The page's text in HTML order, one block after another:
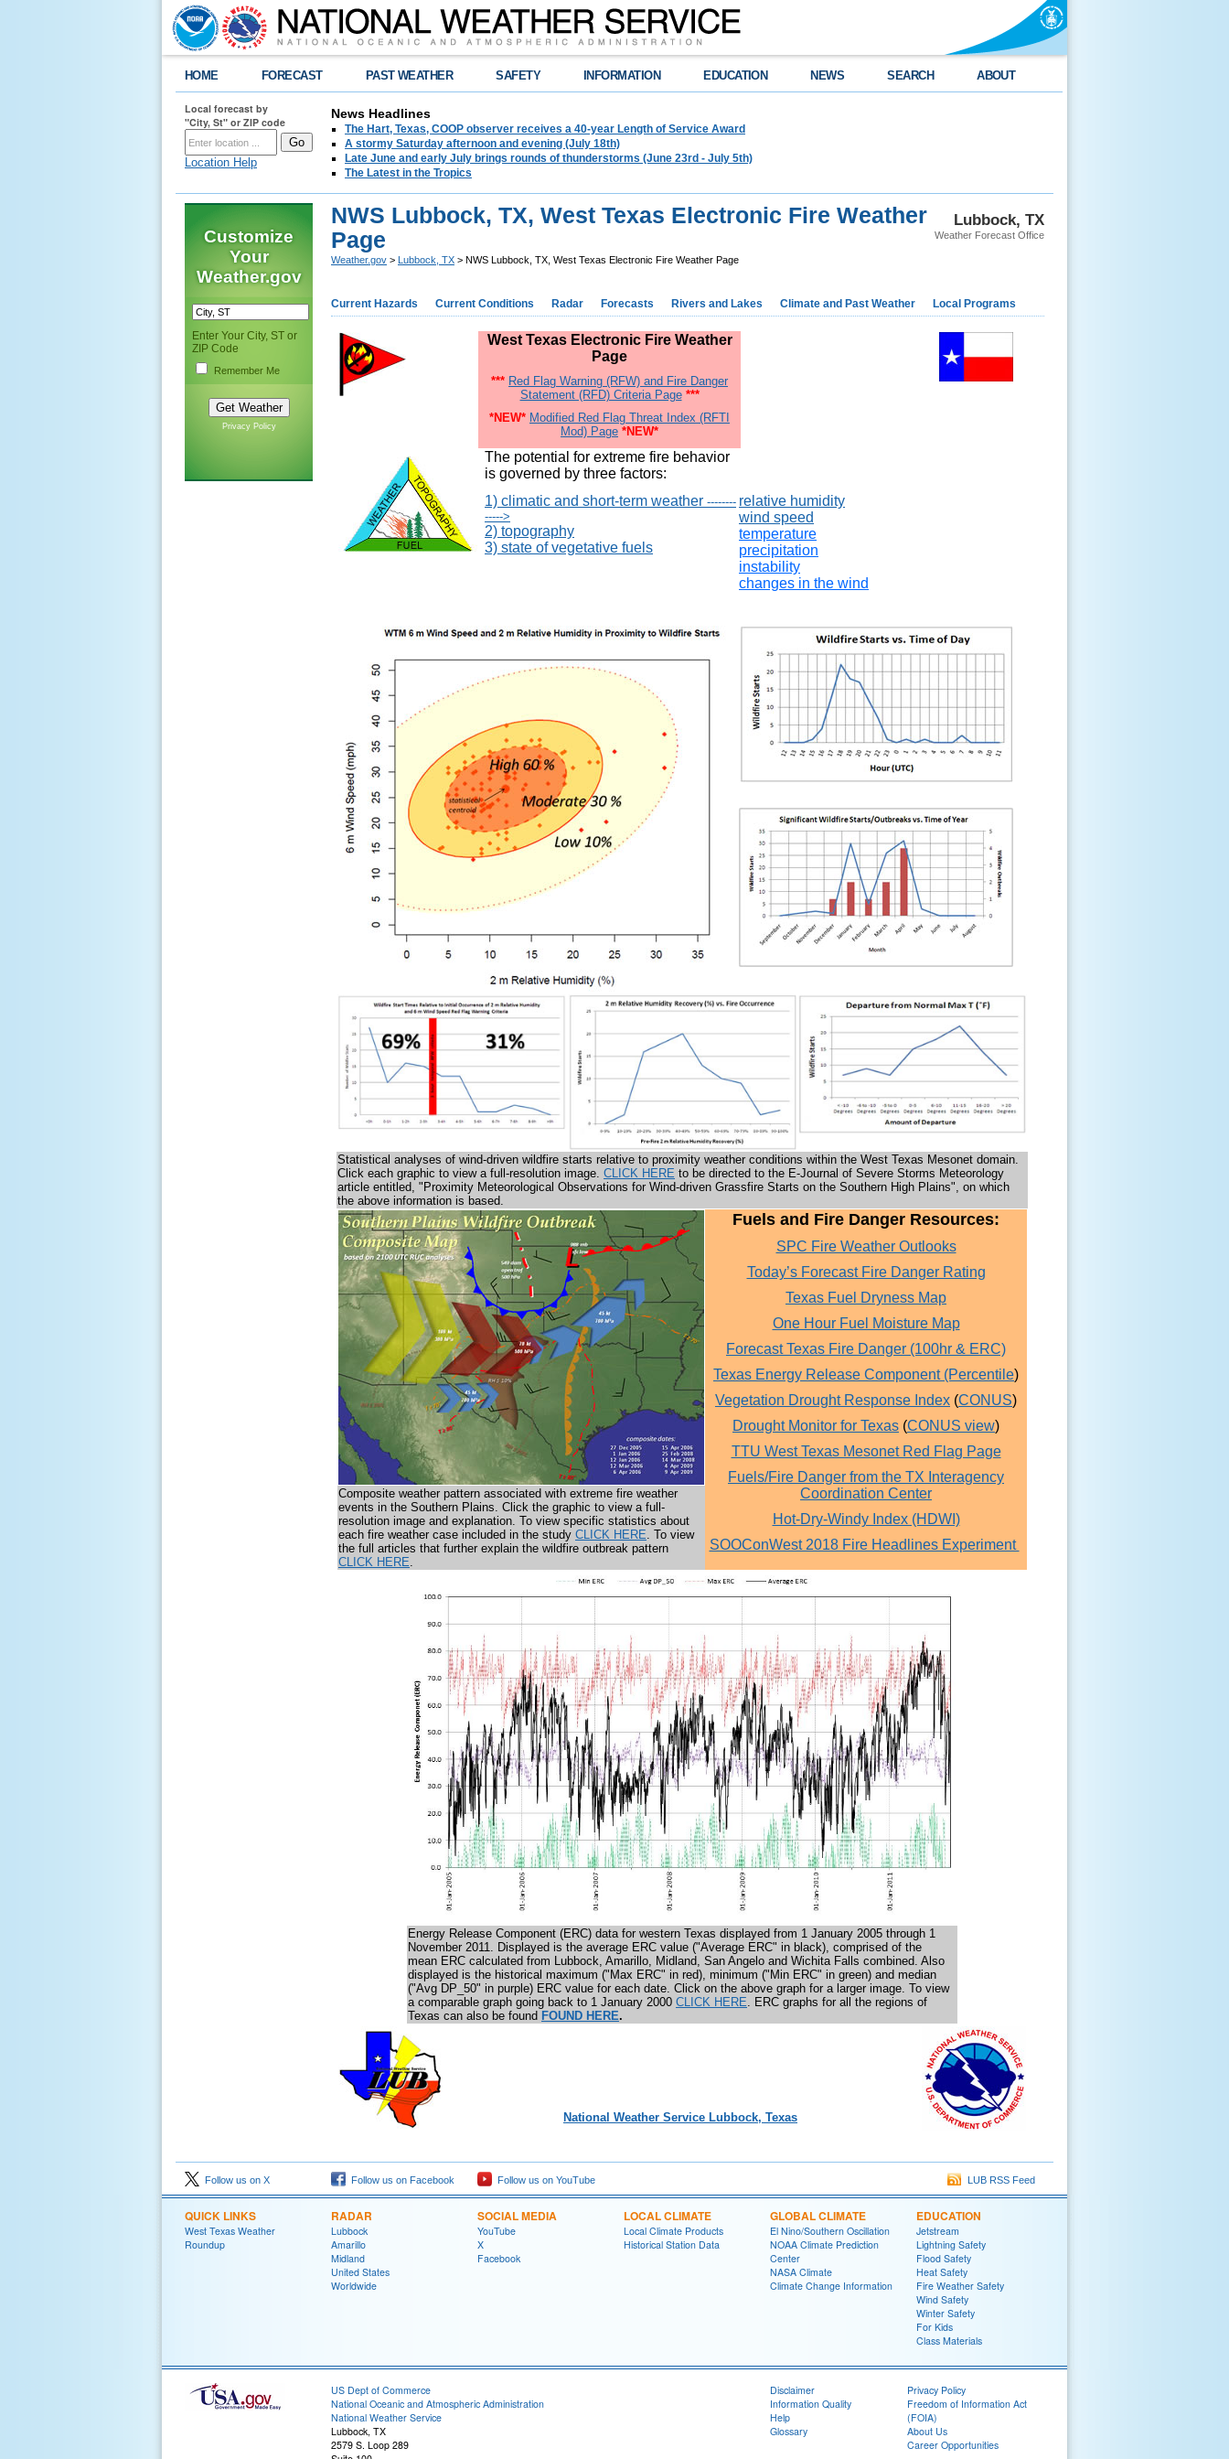
HOME FORECAST PAST WEATHER SAFETY INFORMATION EDUCATION NEWS SEARCH ABOUT
Local forecast by
"City, St" or ZIP code
Location Help
News Headlines
The Hart, Texas, COOP observer receives a 40-year Length of Service Award
A stormy Saturday afternoon and evening (July 18th)
Late June and early July brings rounds of thunderstorms (June 23rd - July 5th)
The Latest in the Tropics
Customize
Your
Weather.gov
Enter Your City, ST or
ZIP Code
Remember Me
Privacy Policy
Lubbock, TX
Weather Forecast Office
NWS Lubbock, TX, West Texas Electronic Fire Weather
Page
Weather.gov > Lubbock, TX > NWS Lubbock, TX, West Texas Electronic Fire Weather Page
Current Hazards Current Conditions Radar Forecasts Rivers and Lakes Climate and Past Weather Local Programs
West Texas Electronic Fire Weather
Page
*** Red Flag Warning (RFW) and Fire Danger
Statement (RFD) Criteria Page ***
*NEW* Modified Red Flag Threat Index (RFTI
Mod) Page *NEW*
The potential for extreme fire behavior
is governed by three factors:
1) climatic and short-term weather --------
----->
2) topography
3) state of vegetative fuels
relative humidity
wind speed
temperature
precipitation
instability
changes in the wind
Statistical analyses of wind-driven wildfire starts relative to proximity weather conditions within the West Texas Mesonet domain.
Click each graphic to view a full-resolution image. CLICK HERE to be directed to the E-Journal of Severe Storms Meteorology
article entitled, "Proximity Meteorological Observations for Wind-driven Grassfire Starts on the Southern High Plains", on which
the above information is based.
Fuels and Fire Danger Resources:
SPC Fire Weather Outlooks
Today’s Forecast Fire Danger Rating
Texas Fuel Dryness Map
One Hour Fuel Moisture Map
Forecast Texas Fire Danger (100hr & ERC)
Texas Energy Release Component (Percentile)
Vegetation Drought Response Index (CONUS)
Drought Monitor for Texas (CONUS view)
TTU West Texas Mesonet Red Flag Page
Fuels/Fire Danger from the TX Interagency
Coordination Center
Hot-Dry-Windy Index (HDWI)
SOOConWest 2018 Fire Headlines Experiment
Composite weather pattern associated with extreme fire weather
events in the Southern Plains. Click the graphic to view a full-
resolution image and explanation. To view specific statistics about
each fire weather case included in the study CLICK HERE. To view
the full articles that further explain the wildfire outbreak pattern
CLICK HERE.
Energy Release Component (ERC) data for western Texas displayed from 1 January 2005 through 1
November 2011. Displayed is the average ERC value ("Average ERC" in black), comprised of the
mean ERC calculated from Lubbock, Amarillo, Midland, San Angelo and Wichita Falls combined. Also
displayed is the historical maximum ("Max ERC" in red), minimum ("Min ERC" in green) and median
("Avg DP_50" in purple) ERC value for each date. Click on the above graph for a larger image. To view
a comparable graph going back to 1 January 2000 CLICK HERE. ERC graphs for all the regions of
Texas can also be found FOUND HERE.
National Weather Service Lubbock, Texas
Follow us on X Follow us on Facebook Follow us on YouTube LUB RSS Feed
QUICK LINKS
West Texas Weather
Roundup
RADAR
Lubbock
Amarillo
Midland
United States
Worldwide
SOCIAL MEDIA
YouTube
X
Facebook
LOCAL CLIMATE
Local Climate Products
Historical Station Data
GLOBAL CLIMATE
El Nino/Southern Oscillation
NOAA Climate Prediction
Center
NASA Climate
Climate Change Information
EDUCATION
Jetstream
Lightning Safety
Flood Safety
Heat Safety
Fire Weather Safety
Wind Safety
Winter Safety
For Kids
Class Materials
US Dept of Commerce
National Oceanic and Atmospheric Administration
National Weather Service
Lubbock, TX
2579 S. Loop 289
Disclaimer
Information Quality
Help
Glossary
Privacy Policy
Freedom of Information Act
(FOIA)
About Us
Career Opportunities